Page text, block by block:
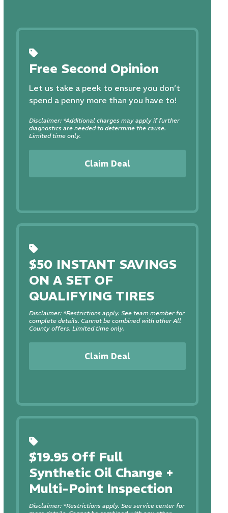
Free Second Opinion
Let us take a peek to ensure you don’t
spend a penny more than you have to!
Disclaimer: *Additional charges may apply if further
diagnostics are needed to determine the cause.
Limited time only.
Claim Deal
$50 INSTANT SAVINGS
ON A SET OF
QUALIFYING TIRES
Disclaimer: *Restrictions apply. See team member for
complete details. Cannot be combined with other All
County offers. Limited time only.
Claim Deal
$19.95 Off Full
Synthetic Oil Change +
Multi-Point Inspection
Disclaimer: *Restrictions apply. See service center for